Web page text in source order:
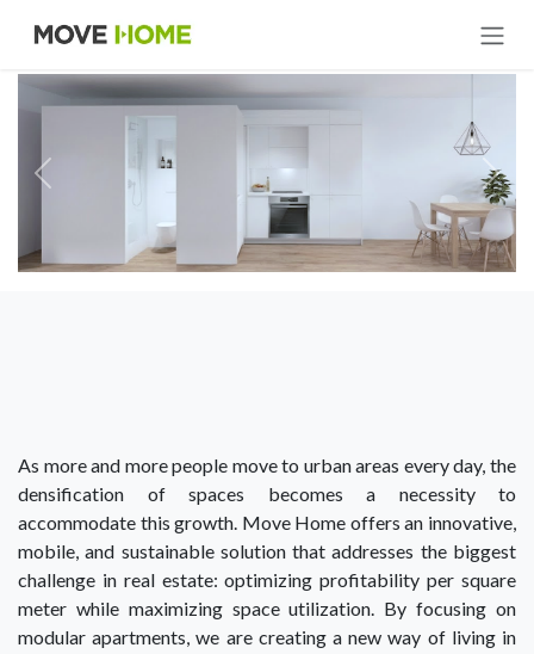
As more and more people move to urban areas every day, the
densification of spaces becomes a necessity to
accommodate this growth. Move Home offers an innovative,
mobile, and sustainable solution that addresses the biggest
challenge in real estate: optimizing profitability per square
meter while maximizing space utilization. By focusing on
modular apartments, we are creating a new way of living in